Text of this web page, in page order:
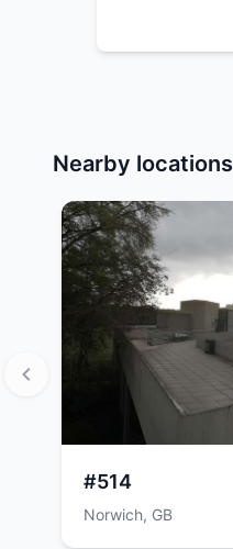
Nearby locations
#514
Norwich, GB